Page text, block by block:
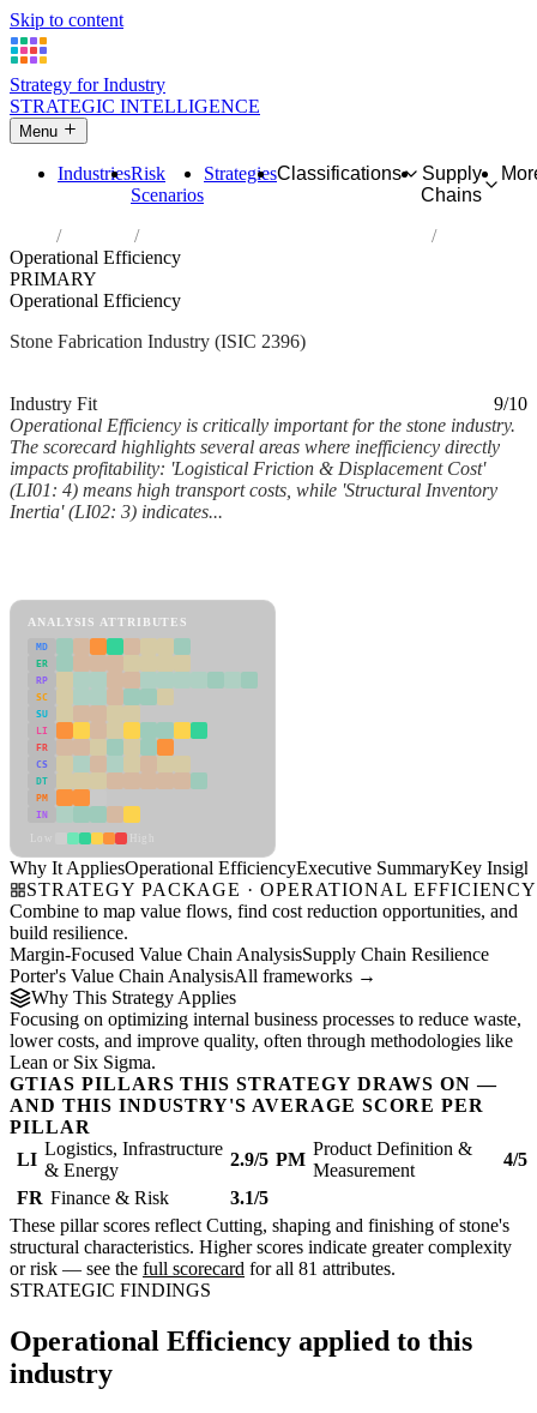
Skip to content
Strategy for Industry
STRATEGIC INTELLIGENCE
Menu
IndustriesRisk
Scenarios
StrategiesClassifications
Supply
Chains
Industries
Cutting, shaping and finishing of stone
Operational Efficiency
PRIMARY
Operational Efficiency
Stone Fabrication Industry (ISIC 2396)
Industry Fit
9/10
Operational Efficiency is critically important for the stone industry.
The scorecard highlights several areas where inefficiency directly
impacts profitability: 'Logistical Friction & Displacement Cost'
(LI01: 4) means high transport costs, while 'Structural Inventory
Inertia' (LI02: 3) indicates...
ANALYSIS ATTRIBUTES
MD
ER
RP
SC
SU
LI
FR
CS
DT
PM
IN
Why It AppliesOperational EfficiencyExecutive SummaryKey
STRATEGY PACKAGE · OPERATIONAL EFFICIENCY
Combine to map value flows, find cost reduction opportunities, and
build resilience.
Margin-Focused Value Chain AnalysisSupply Chain Resilience
Porter's Value Chain AnalysisAll frameworks →
Why This Strategy Applies
Focusing on optimizing internal business processes to reduce waste,
lower costs, and improve quality, often through methodologies like
Lean or Six Sigma.
GTIAS PILLARS THIS STRATEGY DRAWS ON —
AND THIS INDUSTRY'S AVERAGE SCORE PER
PILLAR
LI
Logistics, Infrastructure
& Energy
2.9/5 PM
Product Definition &
Measurement
4/5
FR Finance & Risk
3.1/5
These pillar scores reflect Cutting, shaping and finishing of stone's
structural characteristics. Higher scores indicate greater complexity
or risk — see the full scorecard for all 81 attributes.
STRATEGIC FINDINGS
Operational Efficiency applied to this
industry